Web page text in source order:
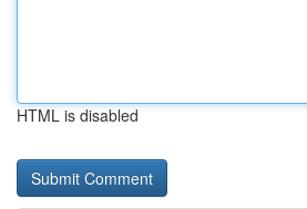
HTML is disabled